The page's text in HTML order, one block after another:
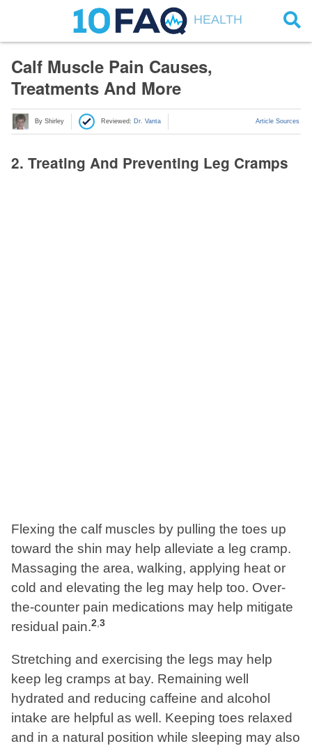
HEALTH
Calf Muscle Pain Causes,
Treatments And More
By Shirley Reviewed: Dr. Vanta Article Sources
2. Treating And Preventing Leg Cramps
Flexing the calf muscles by pulling the toes up
toward the shin may help alleviate a leg cramp.
Massaging the area, walking, applying heat or
cold and elevating the leg may help too. Over-
the-counter pain medications may help mitigate
residual pain.2 3
Stretching and exercising the legs may help
keep leg cramps at bay. Remaining well
hydrated and reducing caffeine and alcohol
intake are helpful as well. Keeping toes relaxed
and in a natural position while sleeping may also